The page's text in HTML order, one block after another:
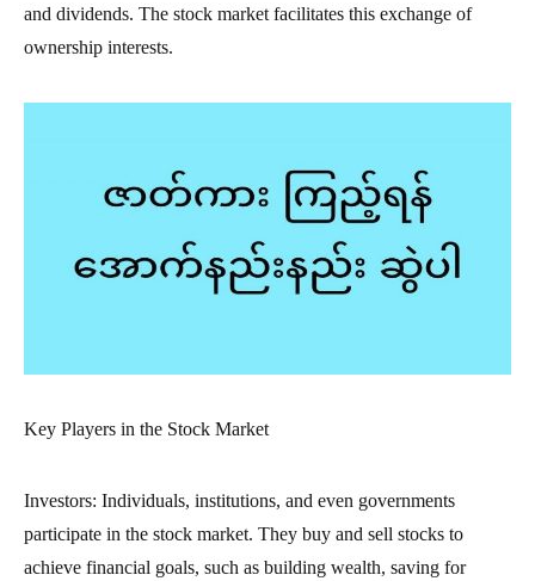
and dividends. The stock market facilitates this exchange of
ownership interests.
Key Players in the Stock Market
Investors: Individuals, institutions, and even governments
participate in the stock market. They buy and sell stocks to
achieve financial goals, such as building wealth, saving for